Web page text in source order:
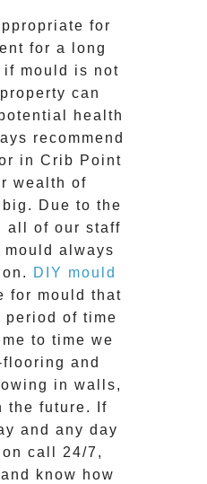
for
for a long
if mould is not
can
health
recommend
in Crib Point
wealth of
Due to the
all of our staff
always
DIY mould
for mould that
period of time
to time we
and
in walls,
the future. If
and any day
call 24/7 ,
and know how